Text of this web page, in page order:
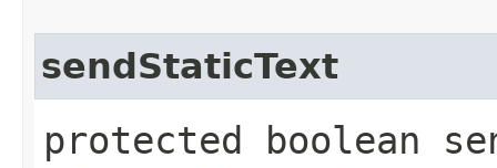
sendStaticText
protected boolean